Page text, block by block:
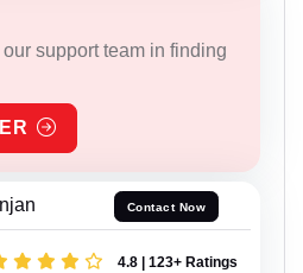
support team in finding
Contact Now
4.8 | 123+ Ratings